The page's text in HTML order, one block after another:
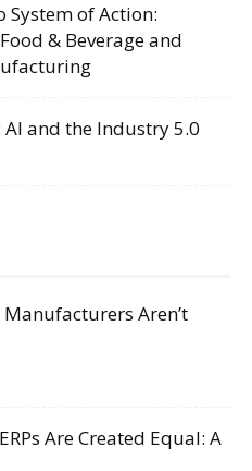
System of Action:
& Beverage and
and the Industry 5.0
Aren’t
Are Created Equal: A